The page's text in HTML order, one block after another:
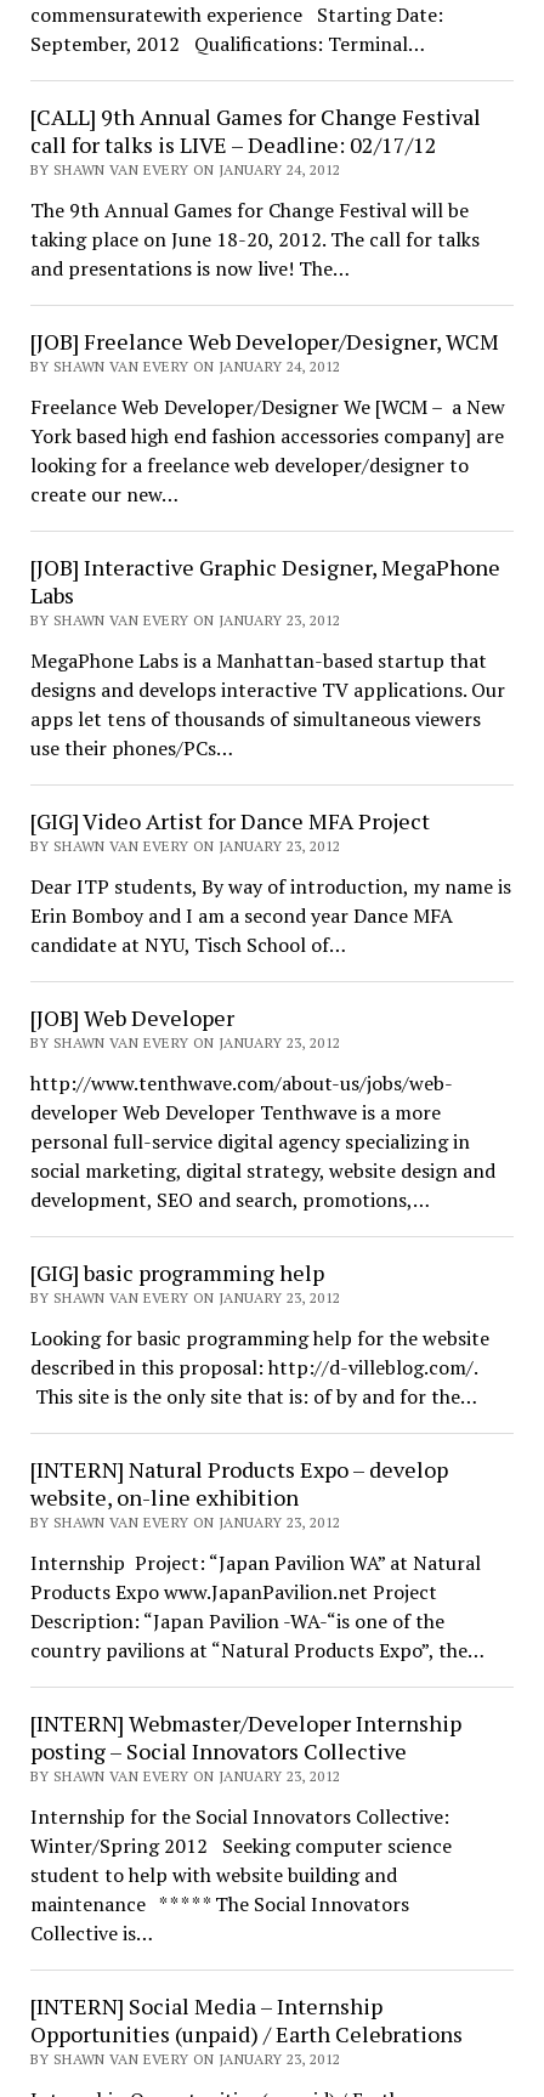
commensuratewith experience Starting Date:
September, 2012 Qualifications: Terminal…
[CALL] 9th Annual Games for Change Festival
call for talks is LIVE – Deadline: 02/17/12
BY SHAWN VAN EVERY ON JANUARY 24, 2012
The 9th Annual Games for Change Festival will be
taking place on June 18-20, 2012. The call for talks
and presentations is now live! The…
[JOB] Freelance Web Developer/Designer, WCM
BY SHAWN VAN EVERY ON JANUARY 24, 2012
Freelance Web Developer/Designer We [WCM – a New
York based high end fashion accessories company] are
looking for a freelance web developer/designer to
create our new…
[JOB] Interactive Graphic Designer, MegaPhone
Labs
BY SHAWN VAN EVERY ON JANUARY 23, 2012
MegaPhone Labs is a Manhattan-based startup that
designs and develops interactive TV applications. Our
apps let tens of thousands of simultaneous viewers
use their phones/PCs…
[GIG] Video Artist for Dance MFA Project
BY SHAWN VAN EVERY ON JANUARY 23, 2012
Dear ITP students, By way of introduction, my name is
Erin Bomboy and I am a second year Dance MFA
candidate at NYU, Tisch School of…
[JOB] Web Developer
BY SHAWN VAN EVERY ON JANUARY 23, 2012
http://www.tenthwave.com/about-us/jobs/web-
developer Web Developer Tenthwave is a more
personal full-service digital agency specializing in
social marketing, digital strategy, website design and
development, SEO and search, promotions,…
[GIG] basic programming help
BY SHAWN VAN EVERY ON JANUARY 23, 2012
Looking for basic programming help for the website
described in this proposal: http://d-villeblog.com/.
This site is the only site that is: of by and for the…
[INTERN] Natural Products Expo – develop
website, on-line exhibition
BY SHAWN VAN EVERY ON JANUARY 23, 2012
Internship Project: “Japan Pavilion WA” at Natural
Products Expo www.JapanPavilion.net Project
Description: “Japan Pavilion -WA-“is one of the
country pavilions at “Natural Products Expo”, the…
[INTERN] Webmaster/Developer Internship
posting – Social Innovators Collective
BY SHAWN VAN EVERY ON JANUARY 23, 2012
Internship for the Social Innovators Collective:
Winter/Spring 2012 Seeking computer science
student to help with website building and
maintenance * * * * * The Social Innovators
Collective is…
[INTERN] Social Media – Internship
Opportunities (unpaid) / Earth Celebrations
BY SHAWN VAN EVERY ON JANUARY 23, 2012